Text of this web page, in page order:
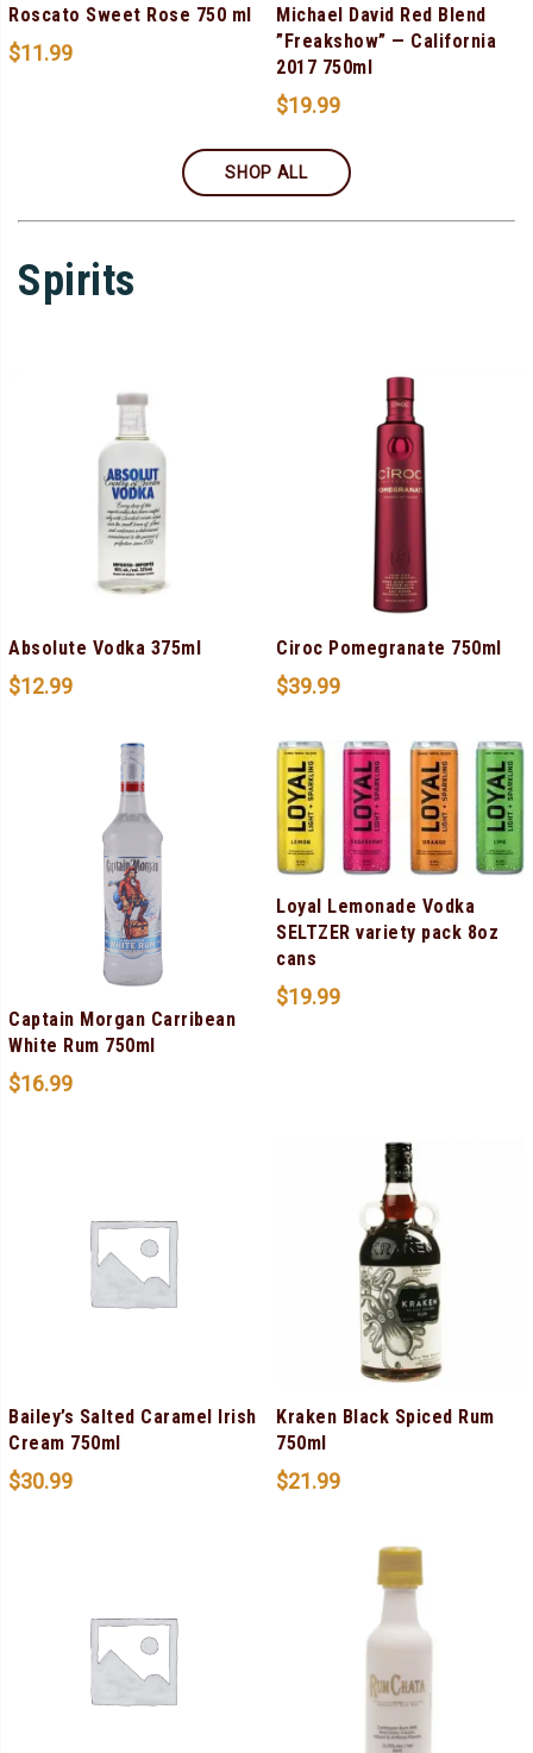
Roscato Sweet Rose 750 ml
$11.99
Michael David Red Blend
”Freakshow” — California
2017 750ml
$19.99
SHOP ALL
Spirits
Absolute Vodka 375ml
$12.99
Ciroc Pomegranate 750ml
$39.99
Captain Morgan Carribean
White Rum 750ml
$16.99
Loyal Lemonade Vodka
SELTZER variety pack 8oz
cans
$19.99
Bailey’s Salted Caramel Irish
Cream 750ml
$30.99
Kraken Black Spiced Rum
750ml
$21.99